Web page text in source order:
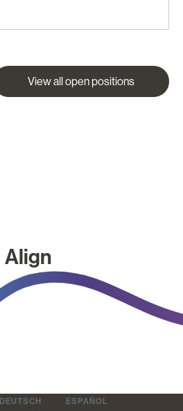
View all open positions
Align
DEUTSCH
ESPAÑOL